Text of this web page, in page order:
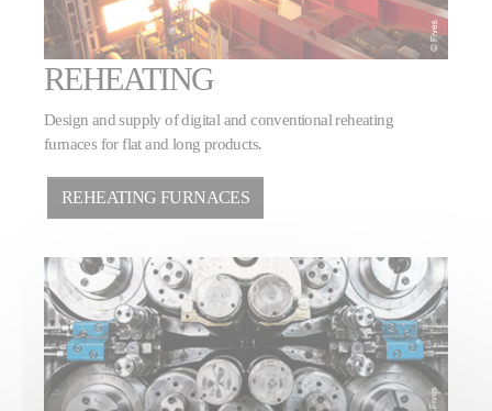
REHEATING
Design and supply of digital and conventional reheating
furnaces for flat and long products.
REHEATING FURNACES